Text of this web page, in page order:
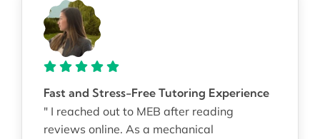
Fast and Stress-Free Tutoring Experience
" I reached out to MEB after reading
reviews online. As a mechanical